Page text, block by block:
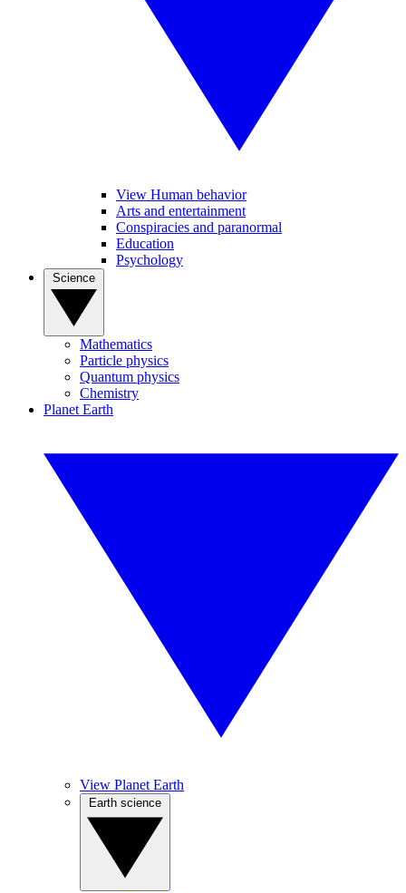
View Human behavior
Arts and entertainment
Conspiracies and paranormal
Education
Psychology
Mathematics
Particle physics
Quantum physics
Chemistry
Planet Earth
View Planet Earth